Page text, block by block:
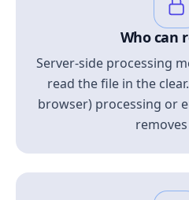
Who can
Server-side processing
read the file in the
browser) processing or